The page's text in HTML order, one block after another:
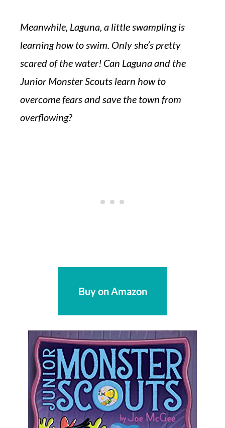
Meanwhile, Laguna, a little swampling is
learning how to swim. Only she’s pretty
scared of the water! Can Laguna and the
Junior Monster Scouts learn how to
overcome fears and save the town from
overflowing?
Buy on Amazon